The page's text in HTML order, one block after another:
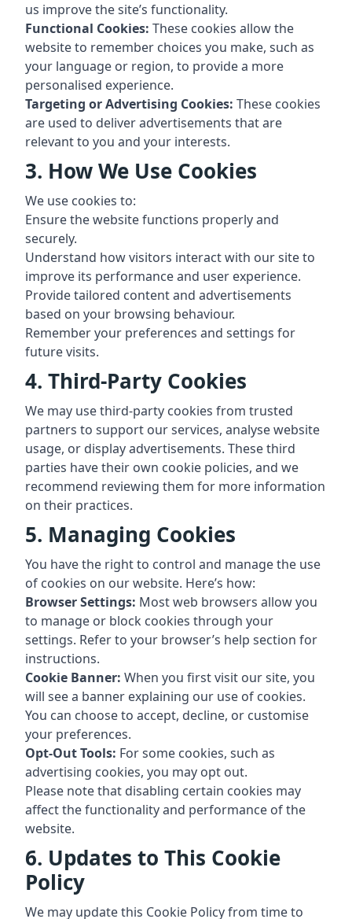
us improve the site’s functionality.
Functional Cookies: These cookies allow the
website to remember choices you make, such as
your language or region, to provide a more
personalised experience.
Targeting or Advertising Cookies: These cookies
are used to deliver advertisements that are
relevant to you and your interests.
3. How We Use Cookies
We use cookies to:
Ensure the website functions properly and
securely.
Understand how visitors interact with our site to
improve its performance and user experience.
Provide tailored content and advertisements
based on your browsing behaviour.
Remember your preferences and settings for
future visits.
4. Third-Party Cookies
We may use third-party cookies from trusted
partners to support our services, analyse website
usage, or display advertisements. These third
parties have their own cookie policies, and we
recommend reviewing them for more information
on their practices.
5. Managing Cookies
You have the right to control and manage the use
of cookies on our website. Here’s how:
Browser Settings: Most web browsers allow you
to manage or block cookies through your
settings. Refer to your browser’s help section for
instructions.
Cookie Banner: When you first visit our site, you
will see a banner explaining our use of cookies.
You can choose to accept, decline, or customise
your preferences.
Opt-Out Tools: For some cookies, such as
advertising cookies, you may opt out.
Please note that disabling certain cookies may
affect the functionality and performance of the
website.
6. Updates to This Cookie
Policy
We may update this Cookie Policy from time to